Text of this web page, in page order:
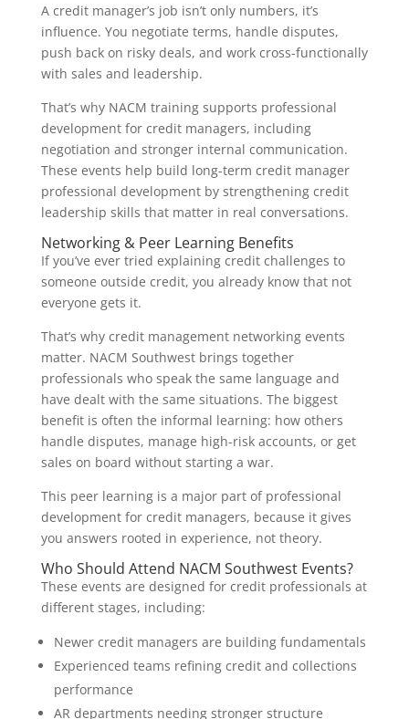
A credit manager’s job isn’t only numbers, it’s
influence. You negotiate terms, handle disputes,
push back on risky deals, and work cross-functionally
with sales and leadership.
That’s why NACM training supports professional
development for credit managers, including
negotiation and stronger internal communication.
These events help build long-term credit manager
professional development by strengthening credit
leadership skills that matter in real conversations.
Networking & Peer Learning Benefits
If you’ve ever tried explaining credit challenges to
someone outside credit, you already know that not
everyone gets it.
That’s why credit management networking events
matter. NACM Southwest brings together
professionals who speak the same language and
have dealt with the same situations. The biggest
benefit is often the informal learning: how others
handle disputes, manage high-risk accounts, or get
sales on board without starting a war.
This peer learning is a major part of professional
development for credit managers, because it gives
you answers rooted in experience, not theory.
Who Should Attend NACM Southwest Events?
These events are designed for credit professionals at
different stages, including:
Newer credit managers are building fundamentals
Experienced teams refining credit and collections
performance
AR departments needing stronger structure